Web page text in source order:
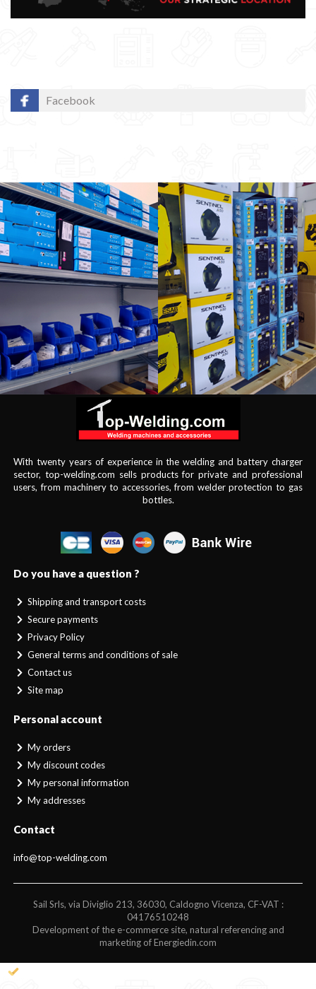
Facebook
With twenty years of experience in the welding and battery charger
sector, top-welding.com sells products for private and professional
users, from machinery to accessories, from welder protection to gas
bottles.
Do you have a question ?
Shipping and transport costs
Secure payments
Privacy Policy
General terms and conditions of sale
Contact us
Site map
Personal account
My orders
My discount codes
My personal information
My addresses
Contact
info@top-welding.com
Sail Srls, via Diviglio 213, 36030, Caldogno Vicenza, CF-VAT :
04176510248
Development of the e-commerce site, natural referencing and
marketing of Energiedin.com